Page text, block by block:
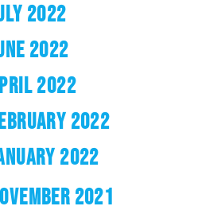
2022
2022
2022
2022
2022
2021